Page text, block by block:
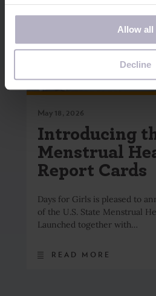
If you decline, your information
you visit this website. A single
browser to remember your
Allow all
Decline
May 18, 2026
Introducing
Menstrual
Report Cards
Days for Girls is pleased to
of the U.S. State Menstrual
Launched together with…
READ MORE